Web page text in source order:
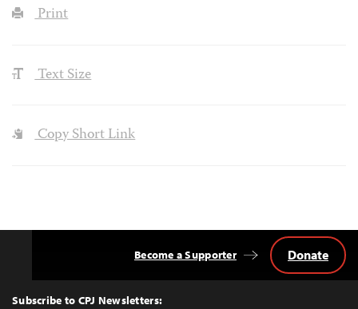
Print
Text Size
Copy Short Link
Top
Subscribe to CPJ Newsletters:
Become a Supporter Donate